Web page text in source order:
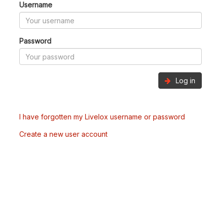
Username
Password
Log in
I have forgotten my Livelox username or password
Create a new user account